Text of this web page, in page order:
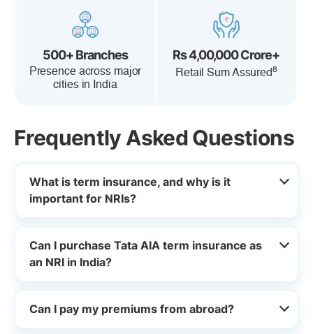
500+ Branches
Presence across major
cities in India
Rs 4,00,000 Crore+
Retail Sum Assured8
Frequently Asked Questions
What is term insurance, and why is it
important for NRIs?
Can I purchase Tata AIA term insurance as
an NRI in India?
Can I pay my premiums from abroad?